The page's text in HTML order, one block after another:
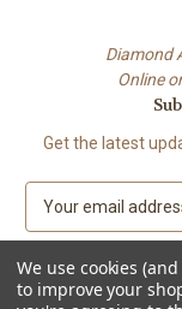
Diamond
Online
Get the latest
a
i
l
We use cookies
to improve your